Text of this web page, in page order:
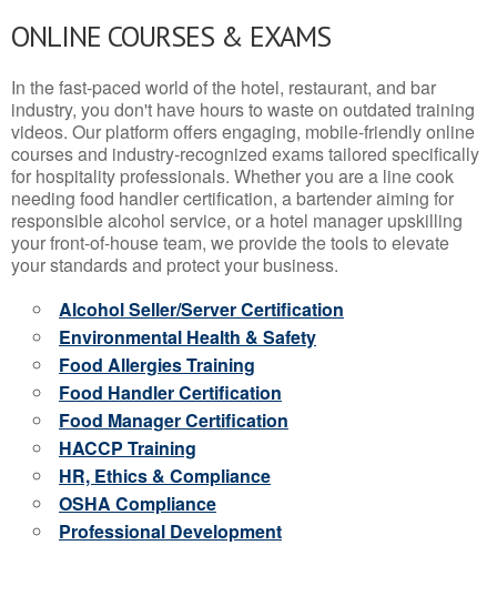
ONLINE COURSES & EXAMS
In the fast-paced world of the hotel, restaurant, and bar
industry, you don't have hours to waste on outdated training
videos. Our platform offers engaging, mobile-friendly online
courses and industry-recognized exams tailored specifically
for hospitality professionals. Whether you are a line cook
needing food handler certification, a bartender aiming for
responsible alcohol service, or a hotel manager upskilling
your front-of-house team, we provide the tools to elevate
your standards and protect your business.
Alcohol Seller/Server Certification
Environmental Health & Safety
Food Allergies Training
Food Handler Certification
Food Manager Certification
HACCP Training
HR, Ethics & Compliance
OSHA Compliance
Professional Development